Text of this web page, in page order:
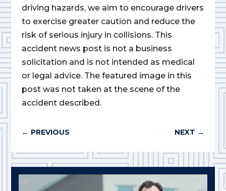
driving hazards, we aim to encourage drivers
to exercise greater caution and reduce the
risk of serious injury in collisions. This
accident news post is not a business
solicitation and is not intended as medical
or legal advice. The featured image in this
post was not taken at the scene of the
accident described.
← PREVIOUS NEXT →